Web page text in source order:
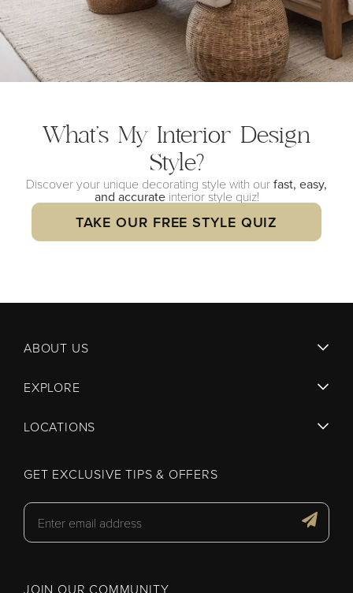
What’s My Interior Design
Style?
Discover your unique decorating style with ourfast, easy,
and accurateinterior style quiz!
TAKE OUR FREE STYLE QUIZ
ABOUT US
EXPLORE
LOCATIONS
GET EXCLUSIVE TIPS & OFFERS
JOIN OUR COMMUNITY